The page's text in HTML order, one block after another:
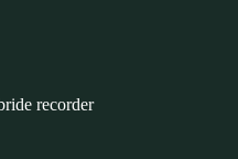
recorder